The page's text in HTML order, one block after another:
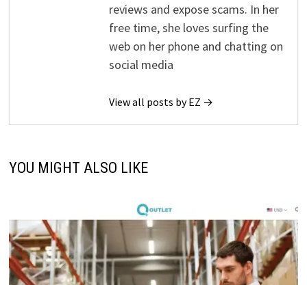
reviews and expose scams. In her
free time, she loves surfing the
web on her phone and chatting on
social media
View all posts by EZ →
YOU MIGHT ALSO LIKE